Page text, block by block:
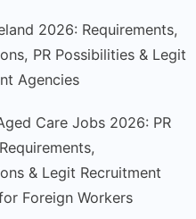
2026: Requirements,
PR Possibilities & Legit
Agencies
Care Jobs 2026: PR
& Legit Recruitment
Foreign Workers